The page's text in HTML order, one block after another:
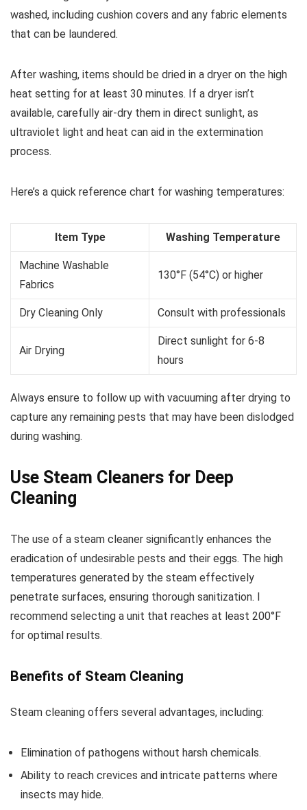
washed, including cushion covers and any fabric elements
that can be laundered.
After washing, items should be dried in a dryer on the high
heat setting for at least 30 minutes. If a dryer isn’t
available, carefully air-dry them in direct sunlight, as
ultraviolet light and heat can aid in the extermination
process.
Here’s a quick reference chart for washing temperatures:
Item Type Washing Temperature
Machine Washable
Fabrics
130°F (54°C) or higher
Dry Cleaning Only Consult with professionals
Air Drying
Direct sunlight for 6-8
hours
Always ensure to follow up with vacuuming after drying to
capture any remaining pests that may have been dislodged
during washing.
Use Steam Cleaners for Deep
Cleaning
The use of a steam cleaner significantly enhances the
eradication of undesirable pests and their eggs. The high
temperatures generated by the steam effectively
penetrate surfaces, ensuring thorough sanitization. I
recommend selecting a unit that reaches at least 200°F
for optimal results.
Benefits of Steam Cleaning
Steam cleaning offers several advantages, including:
Elimination of pathogens without harsh chemicals.
Ability to reach crevices and intricate patterns where
insects may hide.